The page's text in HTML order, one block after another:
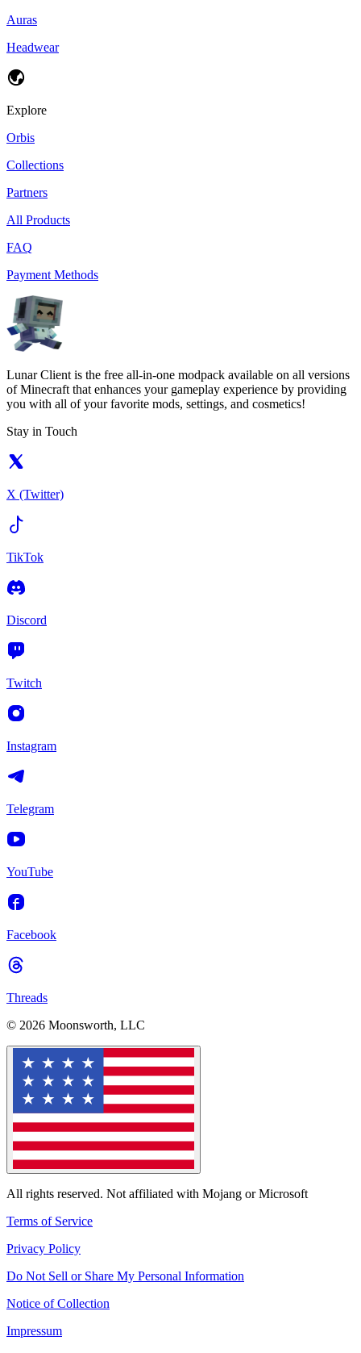
Auras
Headwear
Explore
Orbis
Collections
Partners
All Products
FAQ
Payment Methods
Lunar Client is the free all-in-one modpack available on all versions
of Minecraft that enhances your gameplay experience by providing
you with all of your favorite mods, settings, and cosmetics!
Stay in Touch
X (Twitter)
TikTok
Discord
Twitch
Instagram
Telegram
YouTube
Facebook
Threads
© 2026 Moonsworth, LLC
All rights reserved. Not affiliated with Mojang or Microsoft
Terms of Service
Privacy Policy
Do Not Sell or Share My Personal Information
Notice of Collection
Impressum